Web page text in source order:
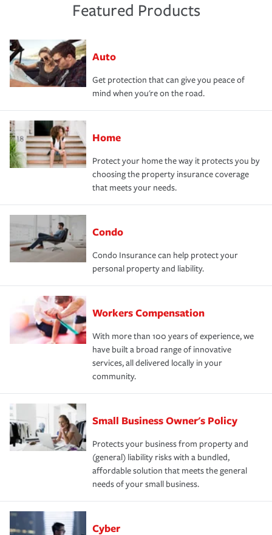
Featured Products
Auto
Get protection that can give you peace of
mind when you're on the road.
Home
Protect your home the way it protects you by
choosing the property insurance coverage
that meets your needs.
Condo
Condo Insurance can help protect your
personal property and liability.
Workers Compensation
With more than 100 years of experience, we
have built a broad range of innovative
services, all delivered locally in your
community.
Small Business Owner's Policy
Protects your business from property and
(general) liability risks with a bundled,
affordable solution that meets the general
needs of your small business.
Cyber